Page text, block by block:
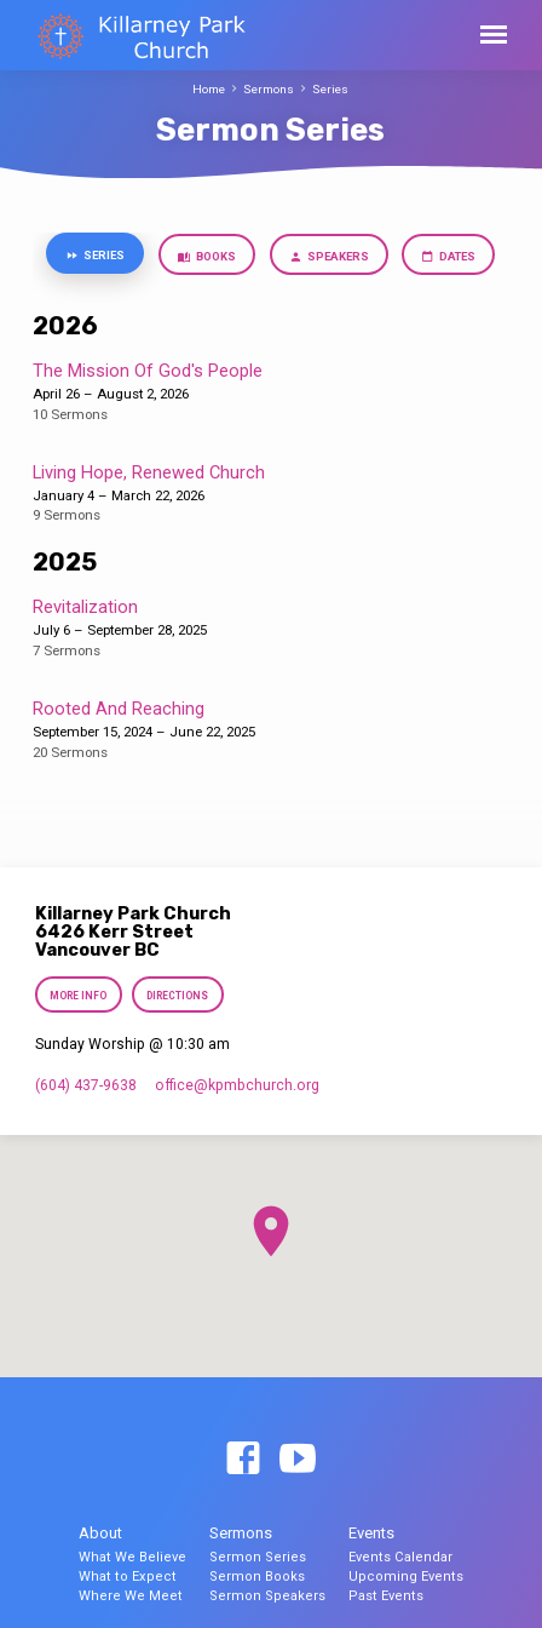
Sermon Series
Home Sermons Series
Sermon
SERIES BOOKS SPEAKERS DATES
2026
The Mission Of God's People
April 26 – August 2, 2026
10 Sermons
Living Hope, Renewed Church
January 4 – March 22, 2026
9 Sermons
2025
Revitalization
July 6 – September 28, 2025
7 Sermons
Rooted And Reaching
September 15, 2024 – June 22, 2025
20 Sermons
Killarney Park Church
6426 Kerr Street
Vancouver BC
MORE INFO DIRECTIONS
Sunday Worship @ 10:30 am
(604) 437-9638 office​@kpmbchurch.org
About
What We Believe
What to Expect
Where We Meet
Sermons
Sermon Series
Sermon Books
Sermon Speakers
Events
Events Calendar
Upcoming Events
Past Events